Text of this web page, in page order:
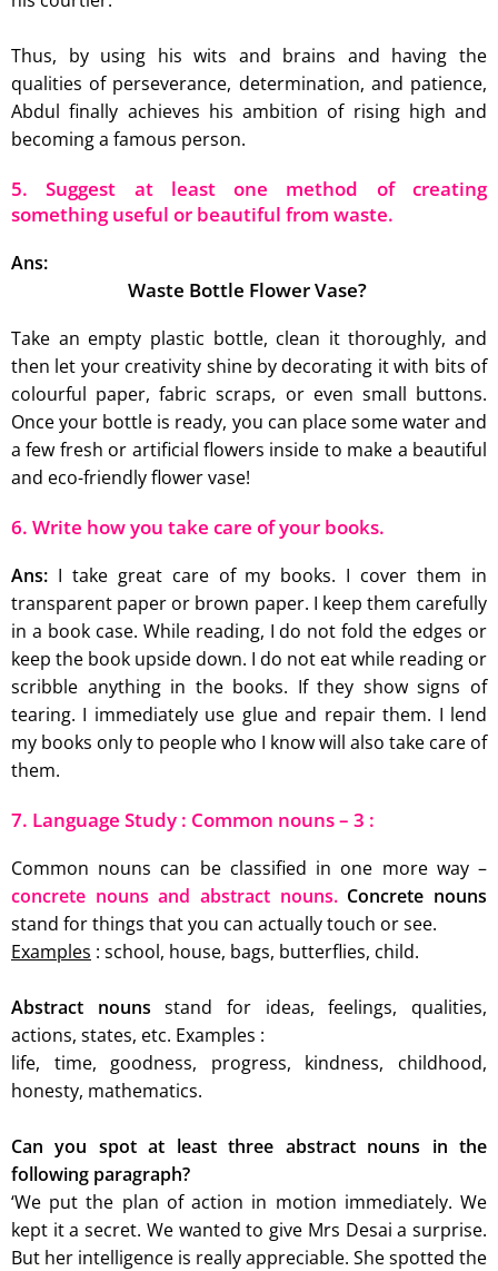
Thus, by using his wits and brains and having the
qualities of perseverance, determination, and patience,
Abdul finally achieves his ambition of rising high and
becoming a famous person.
5. Suggest at least one method of creating
something useful or beautiful from waste.
Ans:
Waste Bottle Flower Vase?
Take an empty plastic bottle, clean it thoroughly, and
then let your creativity shine by decorating it with bits of
colourful paper, fabric scraps, or even small buttons.
Once your bottle is ready, you can place some water and
a few fresh or artificial flowers inside to make a beautiful
and eco-friendly flower vase!
6. Write how you take care of your books.
Ans: I take great care of my books. I cover them in
transparent paper or brown paper. I keep them carefully
in a book case. While reading, I do not fold the edges or
keep the book upside down. I do not eat while reading or
scribble anything in the books. If they show signs of
tearing. I immediately use glue and repair them. I lend
my books only to people who I know will also take care of
them.
7. Language Study : Common nouns – 3 :
Common nouns can be classified in one more way –
concrete nouns and abstract nouns. Concrete nouns
stand for things that you can actually touch or see.
Examples : school, house, bags, butterflies, child.
Abstract nouns stand for ideas, feelings, qualities,
actions, states, etc. Examples :
life, time, goodness, progress, kindness, childhood,
honesty, mathematics.
Can you spot at least three abstract nouns in the
following paragraph?
‘We put the plan of action in motion immediately. We
kept it a secret. We wanted to give Mrs Desai a surprise.
But her intelligence is really appreciable. She spotted the